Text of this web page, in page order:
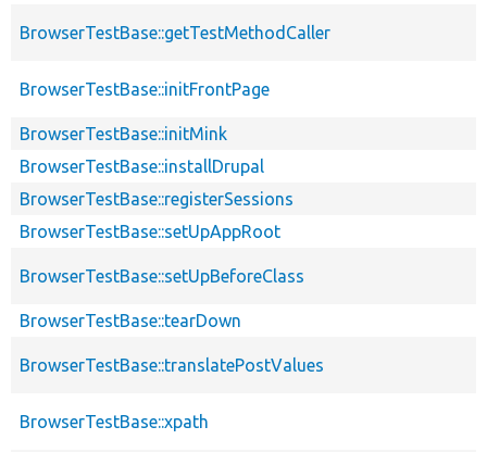
BrowserTestBase::getTestMethodCaller
BrowserTestBase::initFrontPage
BrowserTestBase::initMink
BrowserTestBase::installDrupal
BrowserTestBase::registerSessions
BrowserTestBase::setUpAppRoot
BrowserTestBase::setUpBeforeClass
BrowserTestBase::tearDown
BrowserTestBase::translatePostValues
BrowserTestBase::xpath